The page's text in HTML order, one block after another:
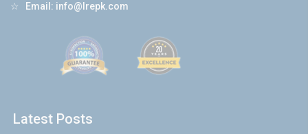
☆ Email: info@lrepk.com
Latest Posts